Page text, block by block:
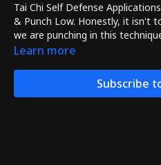
Tai Chi Self Defense
& Punch Low. Honestly, it isn't
we are punching in this
how to use Deflect Downward,
Learn more
Subscribe